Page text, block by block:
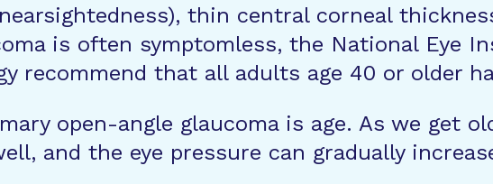
thin central corneal
is often symptomless, the National Eye
recommend that all adults age 40 or older
open-angle glaucoma is age. As we get
and the eye pressure can gradually